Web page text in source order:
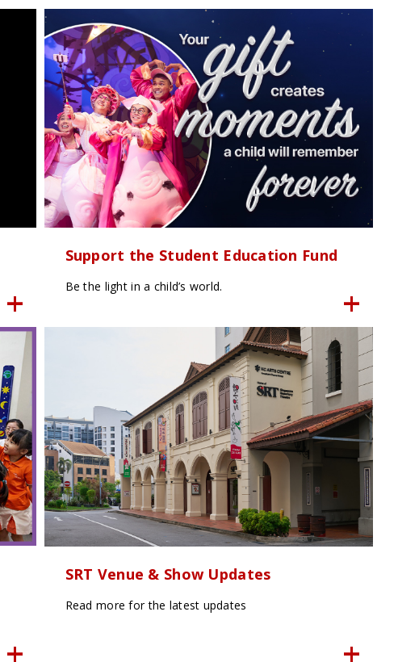
Support the Student Education Fund
Be the light in a child’s world.
SRT Venue & Show Updates
Read more for the latest updates